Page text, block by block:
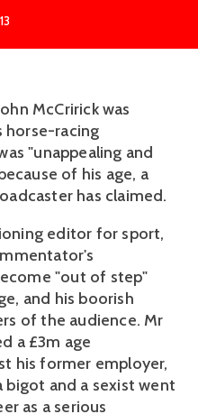
McCririck was
horse-racing
"unappealing and
of his age, a
has claimed.
editor for sport,
"out of step"
and his boorish
of the audience. Mr
a £3m age
his former employer,
bigot and a sexist went
as a serious